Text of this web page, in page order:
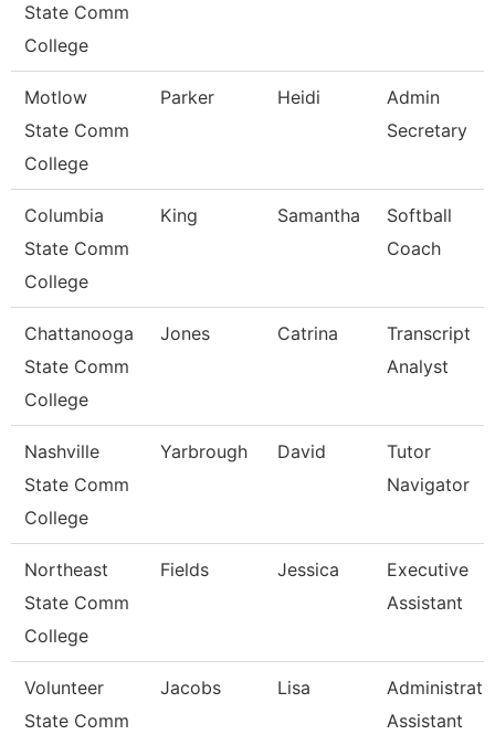
State Comm
College
Motlow
State Comm
College
Parker Heidi
Admin
Secretary
Columbia
State Comm
College
King Samantha
Softball
Coach
Chattanooga
State Comm
College
Jones Catrina
Transcript
Analyst
Nashville
State Comm
College
Yarbrough David
Tutor
Navigator
Northeast
State Comm
College
Fields Jessica
Executive
Assistant
Volunteer
State Comm
Jacobs Lisa
Assistant